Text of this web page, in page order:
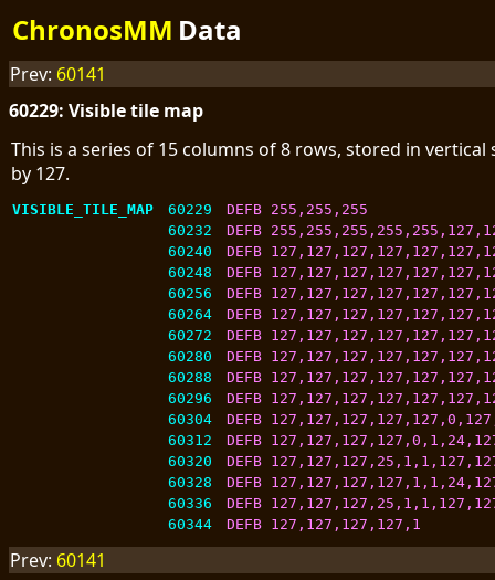
ChronosMM Data
Prev: 60141
60229: Visible tile map
This is a series of 15 columns of 8 rows, stored in
by 127.
VISIBLE_TILE_MAP 60229
DEFB 255,255,255
60232
DEFB
60240
DEFB
60248
DEFB
60256
DEFB
60264
DEFB
60272
DEFB
60280
DEFB
60288
DEFB
60296
DEFB
60304
DEFB
60312
DEFB
60320
DEFB
60328
DEFB
60336
DEFB
60344
DEFB 127,127,127,127,1
Prev: 60141